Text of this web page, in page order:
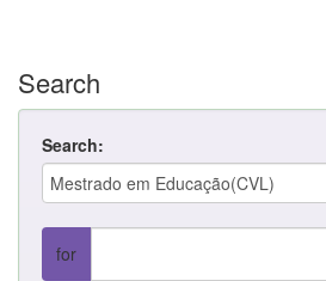
Search
Search:
for